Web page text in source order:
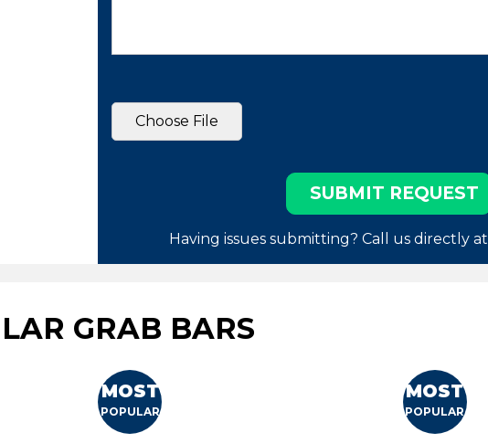
Having issues submitting? Call us directly at
GRAB BARS
MOST
POPULAR
MOST
POPULAR